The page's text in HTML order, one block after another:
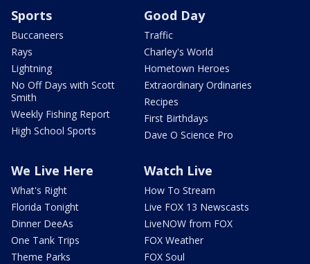
Sports
Buccaneers
Rays
Lightning
No Off Days with Scott
Smith
Weekly Fishing Report
High School Sports
Good Day
Traffic
Charley's World
Hometown Heroes
Extraordinary Ordinaries
Recipes
First Birthdays
Dave O Science Pro
We Live Here
What's Right
Florida Tonight
Dinner DeeAs
One Tank Trips
Theme Parks
Watch Live
How To Stream
Live FOX 13 Newscasts
LiveNOW from FOX
FOX Weather
FOX Soul